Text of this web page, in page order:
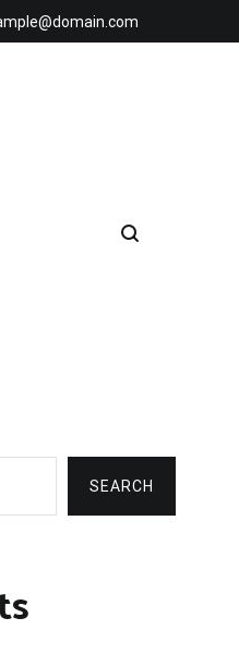
SEARCH